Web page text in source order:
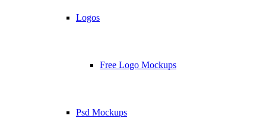
Logos
Free Logo Mockups
Psd Mockups